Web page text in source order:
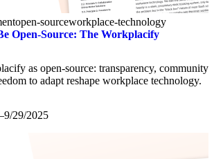
open-sourceworkplace-technology
Open-Source: The Workplacify
as open-source: transparency, community
to adapt reshape workplace technology.
9/29/2025